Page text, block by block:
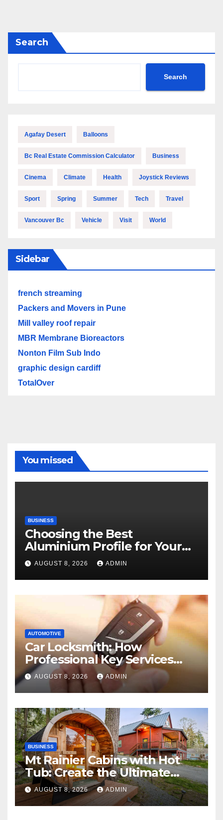
Search
Search
Agafay Desert Balloons
Bc Real Estate Commission Calculator Business
Cinema Climate Health Joystick Reviews
Sport Spring Summer Tech Travel
Vancouver Bc Vehicle Visit World
Sidebar
french streaming
Packers and Movers in Pune
Mill valley roof repair
MBR Membrane Bioreactors
Nonton Film Sub Indo
graphic design cardiff
TotalOver
You missed
BUSINESS
Choosing the Best
Aluminium Profile for Your
Project Needs
AUGUST 8, 2026 ADMIN
AUTOMOTIVE
Car Locksmith: How
Professional Key Services
Can Help in an Emergency
AUGUST 8, 2026 ADMIN
BUSINESS
Mt Rainier Cabins with Hot
Tub: Create the Ultimate
Cozy Mountain Vacation
Experience
AUGUST 8, 2026 ADMIN